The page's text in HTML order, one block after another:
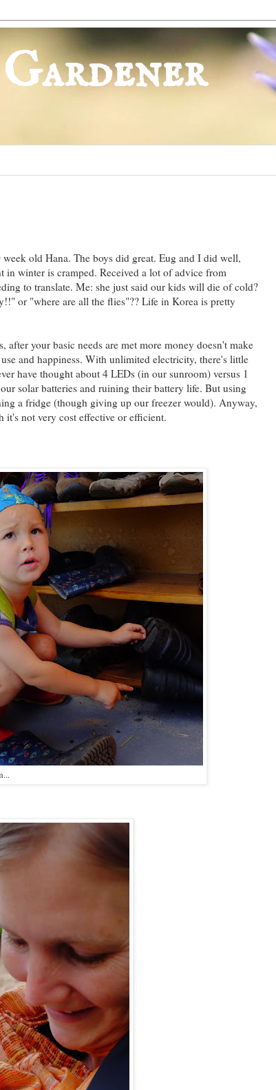
old Hana. The boys did great. Eug and I did well,
in winter is cramped. Received a lot of advice from
to translate. Me: she just said our kids will die of cold?
or "where are all the flies"?? Life in Korea is pretty
your basic needs are met more money doesn't make
and happiness. With unlimited electricity, there's little
have thought about 4 LEDs (in our sunroom) versus 1
solar batteries and ruining their battery life. But using
a fridge (though giving up our freezer would). Anyway,
it's not very cost effective or efficient.